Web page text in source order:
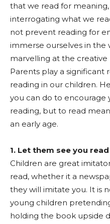
that we read for
interrogating what we
not prevent reading for
immerse ourselves in the
marvelling at the creative
Parents play a significant
reading in our children.
you can do to encourage
reading, but to read
an early age.
1. Let them see you read
Children are great
read, whether it a
they will imitate you. It is
young children
holding the book upside